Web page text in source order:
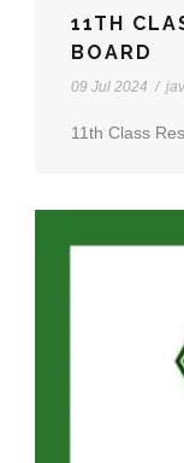
11TH
BOARD
09 Jul 2024 /
11th Class